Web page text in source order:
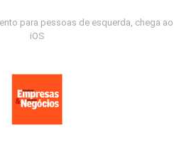
para pessoas de esquerda, chega ao
iOS